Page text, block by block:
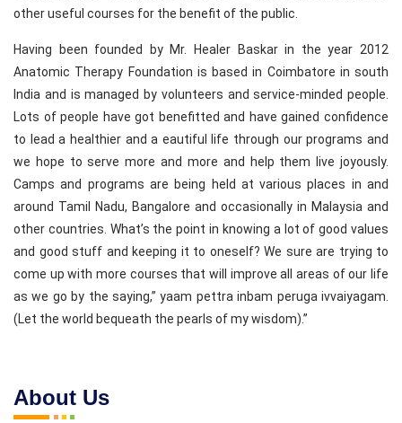
other useful courses for the benefit of the public.
Having been founded by Mr. Healer Baskar in the year 2012
Anatomic Therapy Foundation is based in Coimbatore in south
India and is managed by volunteers and service-minded people.
Lots of people have got benefitted and have gained confidence
to lead a healthier and a eautiful life through our programs and
we hope to serve more and more and help them live joyously.
Camps and programs are being held at various places in and
around Tamil Nadu, Bangalore and occasionally in Malaysia and
other countries. What’s the point in knowing a lot of good values
and good stuff and keeping it to oneself? We sure are trying to
come up with more courses that will improve all areas of our life
as we go by the saying,” yaam pettra inbam peruga ivvaiyagam.
(Let the world bequeath the pearls of my wisdom).”
About Us